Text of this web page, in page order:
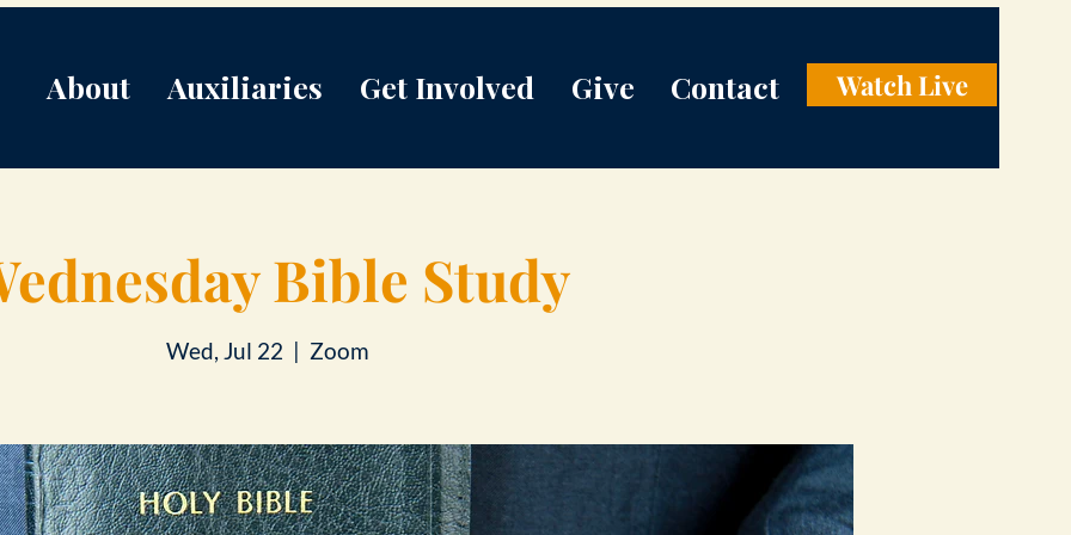
About Auxiliaries Get Involved Give Contact Watch Live
Bible Study
Wed, Jul 22
  |
Zoom